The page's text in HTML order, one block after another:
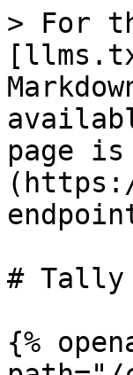
> For
page
# Tally
{%